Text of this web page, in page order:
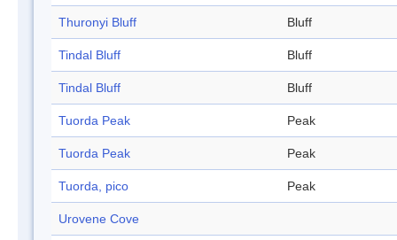
Thuronyi Bluff Bluff
Tindal Bluff Bluff
Tindal Bluff Bluff
Tuorda Peak Peak
Tuorda Peak Peak
Tuorda, pico Peak
Urovene Cove